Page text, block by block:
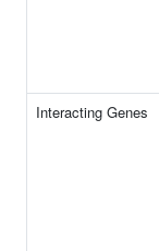
Interacting Genes